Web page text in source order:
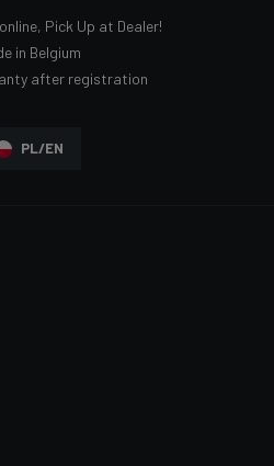
Pick Up at Dealer!
in Belgium
after registration
PL/EN